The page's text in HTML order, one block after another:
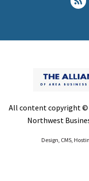
All content copyright ©
Northwest
Design, CMS,